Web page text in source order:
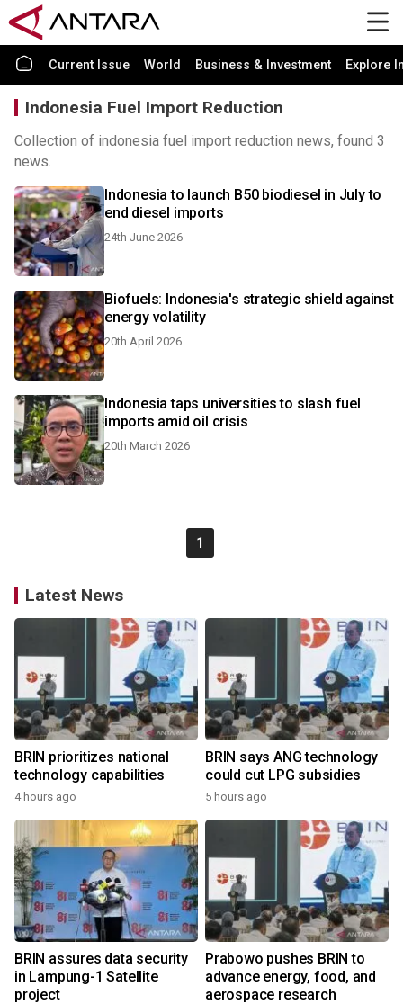
Current Issue World Business & Investment Explore
Indonesia Fuel Import Reduction
Collection of indonesia fuel import reduction news, found 3
news.
Indonesia to launch B50 biodiesel in July to
end diesel imports
24th June 2026
Biofuels: Indonesia's strategic shield against
energy volatility
20th April 2026
Indonesia taps universities to slash fuel
imports amid oil crisis
20th March 2026
1
Latest News
BRIN prioritizes national
technology capabilities
4 hours ago
BRIN says ANG technology
could cut LPG subsidies
5 hours ago
BRIN assures data security
in Lampung-1 Satellite
project
Prabowo pushes BRIN to
advance energy, food, and
aerospace research